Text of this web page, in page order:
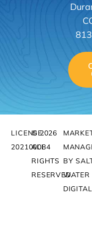
LICENSE:
202100084
© 2026
ALL
RIGHTS
RESERVED.
BY
WATER
DIGITAL